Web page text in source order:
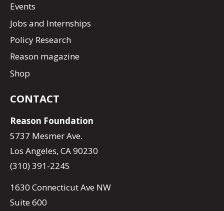
Events
Jobs and Internships
Policy Research
Reason magazine
Shop
CONTACT
Reason Foundation
5737 Mesmer Ave.
Los Angeles, CA 90230
(310) 391-2245
1630 Connecticut Ave NW
Suite 600